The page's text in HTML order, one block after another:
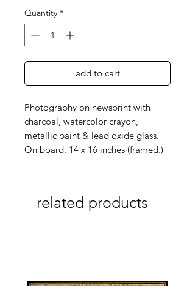
Quantity *
add to cart
Photography on newsprint with
charcoal, watercolor crayon,
metallic paint & lead oxide glass.
On board. 14 x 16 inches (framed.)
related products